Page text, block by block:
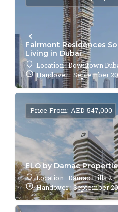
Fairmont Residences
Living in Dubai
Location : Downtown
Handover : September
ELO by Damac
Location : Damac Hills 2
Handover : September
Price From: AED 547,000